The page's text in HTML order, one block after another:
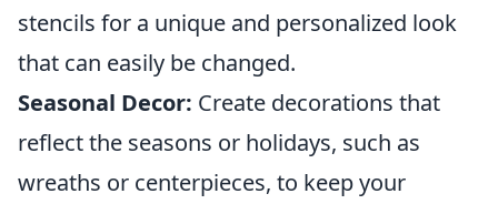
stencils for a unique and personalized look
that can easily be changed.
Seasonal Decor: Create decorations that
reflect the seasons or holidays, such as
wreaths or centerpieces, to keep your